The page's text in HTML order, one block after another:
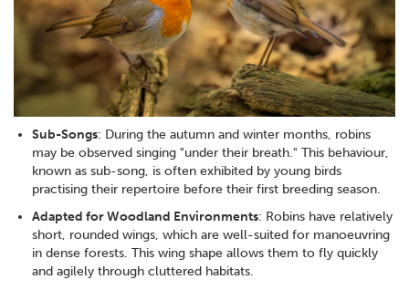
Sub-Songs: During the autumn and winter months, robins
may be observed singing "under their breath." This behaviour,
known as sub-song, is often exhibited by young birds
practising their repertoire before their first breeding season.
Adapted for Woodland Environments: Robins have relatively
short, rounded wings, which are well-suited for manoeuvring
in dense forests. This wing shape allows them to fly quickly
and agilely through cluttered habitats.